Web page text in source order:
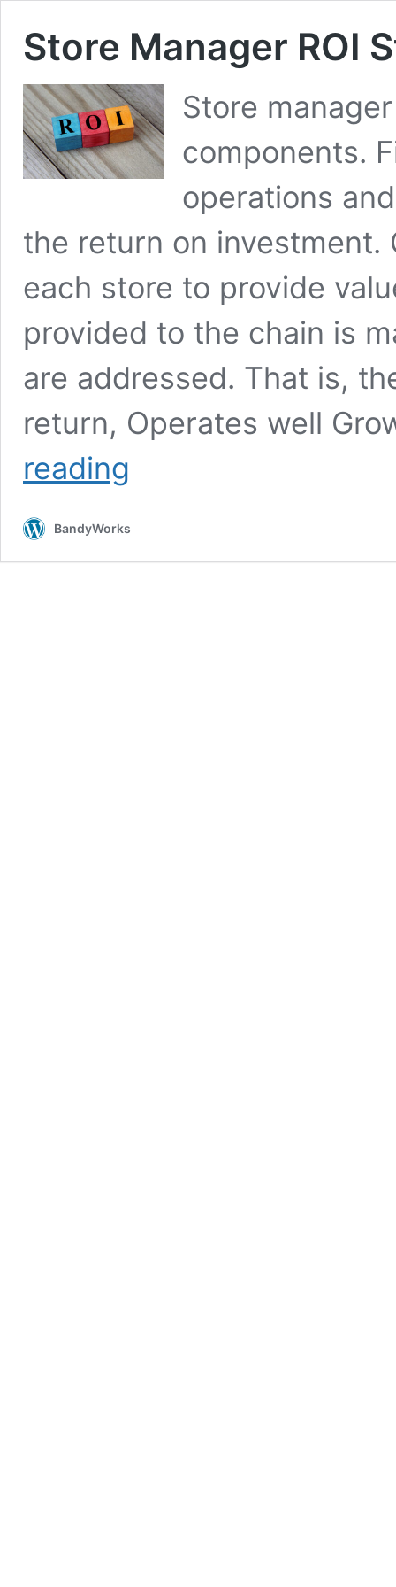
Store Manager ROI
Store
components.
operations
the return on investment.
each store to provide
provided to the chain is
are addressed. That is,
return, Operates well
reading
BandyWorks